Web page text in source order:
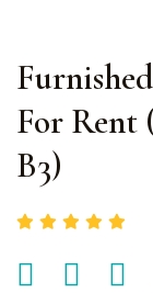
For Rent
B3)